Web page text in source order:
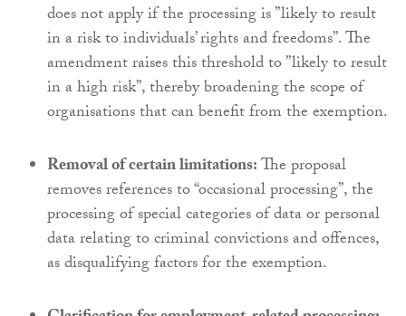
does not apply if the processing is ”likely to result
in a risk to individuals’ rights and freedoms”. The
amendment raises this threshold to ”likely to result
in a high risk”, thereby broadening the scope of
organisations that can benefit from the exemption.
Removal of certain limitations:The proposal
removes references to “occasional processing”, the
processing of special categories of data or personal
data relating to criminal convictions and offences,
as disqualifying factors for the exemption.